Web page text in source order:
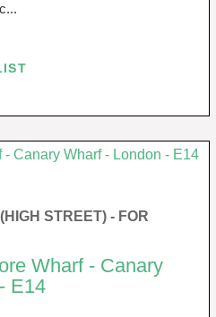
STREET) - FOR
Wharf - Canary
E14